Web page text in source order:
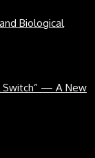
Biological
Switch” — A New